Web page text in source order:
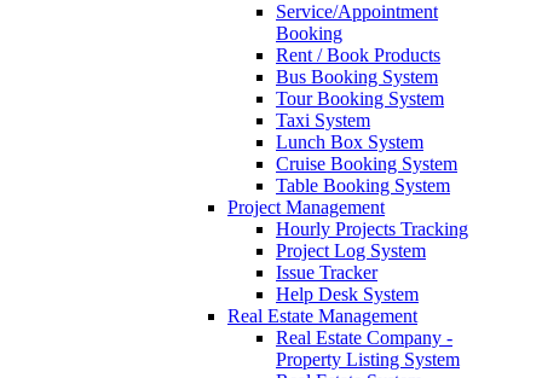
Service/Appointment
Booking
Rent / Book Products
Bus Booking System
Tour Booking System
Taxi System
Lunch Box System
Cruise Booking System
Table Booking System
Project Management
Hourly Projects Tracking
Project Log System
Issue Tracker
Help Desk System
Real Estate Management
Real Estate Company -
Property Listing System